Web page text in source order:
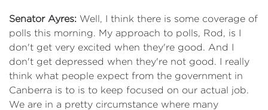
Senator Ayres: Well, I think there is some coverage of
polls this morning. My approach to polls, Rod, is I
don't get very excited when they're good. And I
don't get depressed when they're not good. I really
think what people expect from the government in
Canberra is to is to keep focused on our actual job.
We are in a pretty circumstance where many